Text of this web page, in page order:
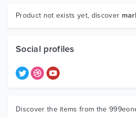
Graphics
Product not exists yet, discover
Social profiles
Discover the items from the